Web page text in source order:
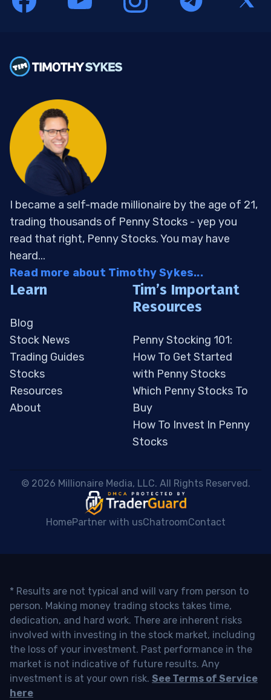
I became a self-made millionaire by the age of 21,
trading thousands of Penny Stocks - yep you
read that right, Penny Stocks. You may have
heard...
Read more about Timothy Sykes...
Learn
Blog
Stock News
Trading Guides
Stocks
Resources
About
Tim’s Important
Resources
Penny Stocking 101:
How To Get Started
with Penny Stocks
Which Penny Stocks To
Buy
How To Invest In Penny
Stocks
© 2026 Millionaire Media, LLC. All Rights Reserved.
HomePartner with usChatroomContact
* Results are not typical and will vary from person to
person. Making money trading stocks takes time,
dedication, and hard work. There are inherent risks
involved with investing in the stock market, including
the loss of your investment. Past performance in the
market is not indicative of future results. Any
investment is at your own risk. See Terms of Service
here